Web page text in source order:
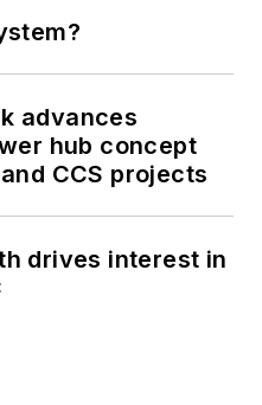
advances
hub concept
CCS projects
drives interest in